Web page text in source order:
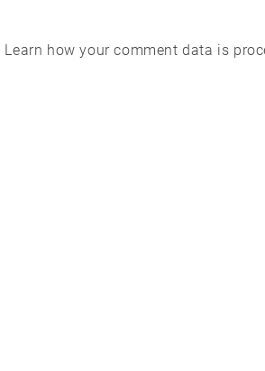
Learn how your comment data is